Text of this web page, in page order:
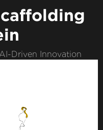
Driven Innovation